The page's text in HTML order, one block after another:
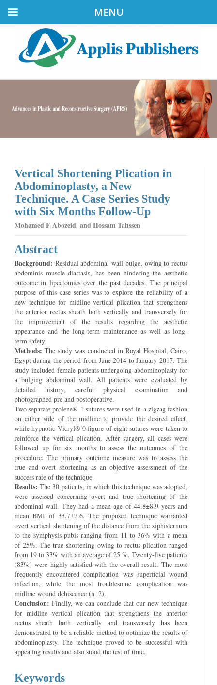
Vertical Shortening Plication in
Abdominoplasty, a New
Technique. A Case Series Study
with Six Months Follow-Up
Mohamed F Abozeid, and Hossam Tahssen
Abstract
Background: Residual abdominal wall bulge, owing to rectus
abdominis muscle diastasis, has been hindering the aesthetic
outcome in lipectomies over the past decades. The principal
purpose of this case series was to explore the reliability of a
new technique for midline vertical plication that strengthens
the anterior rectus sheath both vertically and transversely for
the improvement of the results regarding the aesthetic
appearance and the long-term maintenance as well as long-
term safety.
Methods: The study was conducted in Royal Hospital, Cairo,
Egypt during the period from June 2014 to January 2017. The
study included female patients undergoing abdominoplasty for
a bulging abdominal wall. All patients were evaluated by
detailed history, careful physical examination and
photographed pre and postoperative.
Two separate prolene® 1 sutures were used in a zigzag fashion
on either side of the midline to provide the desired effect,
while hypnotic Vicryl® 0 figure of eight sutures were taken to
reinforce the vertical plication. After surgery, all cases were
followed up for six months to assess the outcomes of the
procedure. The primary outcome measure was to assess the
true and overt shortening as an objective assessment of the
success rate of the technique.
Results: The 30 patients, in which this technique was adopted,
were assessed concerning overt and true shortening of the
abdominal wall. They had a mean age of 44.8±8.9 years and
mean BMI of 33.7±2.6. The proposed technique warranted
overt vertical shortening of the distance from the xiphisternum
to the symphysis pubis ranging from 11 to 36% with a mean
of 25%. The true shortening owing to rectus plication ranged
from 19 to 33% with an average of 25 %. Twenty-five patients
(83%) were highly satisfied with the overall result. The most
frequently encountered complication was superficial wound
infection, while the most troublesome complication was
midline wound dehiscence (n=2).
Conclusion: Finally, we can conclude that our new technique
for midline vertical plication that strengthens the anterior
rectus sheath both vertically and transversely has been
demonstrated to be a reliable method to optimize the results of
abdominoplasty. The technique proved to be successful with
appealing results and also stood the test of time.
Keywords
MENU